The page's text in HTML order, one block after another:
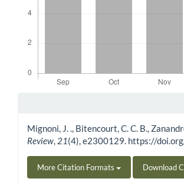
Mignoni, J. ., Bitencourt, C. C. B.,
Review, 21(4), e2300129. https://
More Citation Formats Download